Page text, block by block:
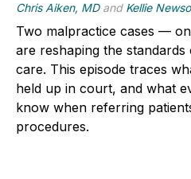
Chris Aiken, MDand Kellie
Two malpractice cases —
are reshaping the
care. This episode traces
held up in court, and what
know when referring
procedures.